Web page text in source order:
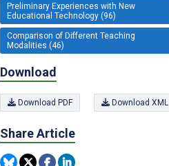
Preliminary Experiences with New
Educational Technology (96)
Comparison of Different Teaching
Modalities (46)
Download
Download PDF Download XML
Share Article